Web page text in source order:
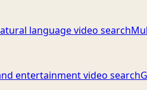
language video search
entertainment video search